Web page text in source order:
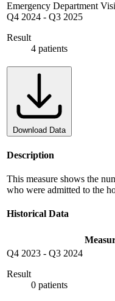
Emergency Department
Q4 2024 - Q3 2025
Result
4 patients
Download Data
Description
This measure shows the
who were admitted to the
Historical Data
Q4 2023 - Q3 2024
Result
0 patients